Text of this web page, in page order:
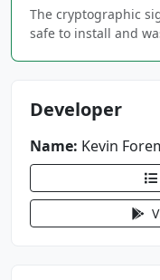
The cryptographic
safe to install and
Developer
Name: Kevin